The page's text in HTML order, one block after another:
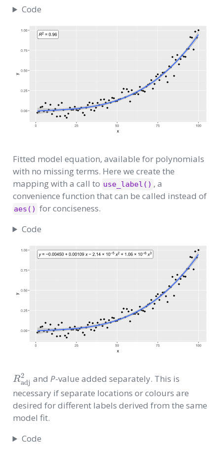
Code
Fitted model equation, available for polynomials
with no missing terms. Here we create the
mapping with a call to use_label() , a
convenience function that can be called instead of
aes() for conciseness.
Code
Radj
and P-value added separately. This is
necessary if separate locations or colours are
desired for different labels derived from the same
model fit.
Code